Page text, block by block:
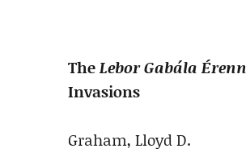
TheLebor Gabála Érenn
Invasions
Graham, Lloyd D.